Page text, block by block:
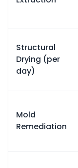
Structural
Drying (per
day)
Mold
Remediation